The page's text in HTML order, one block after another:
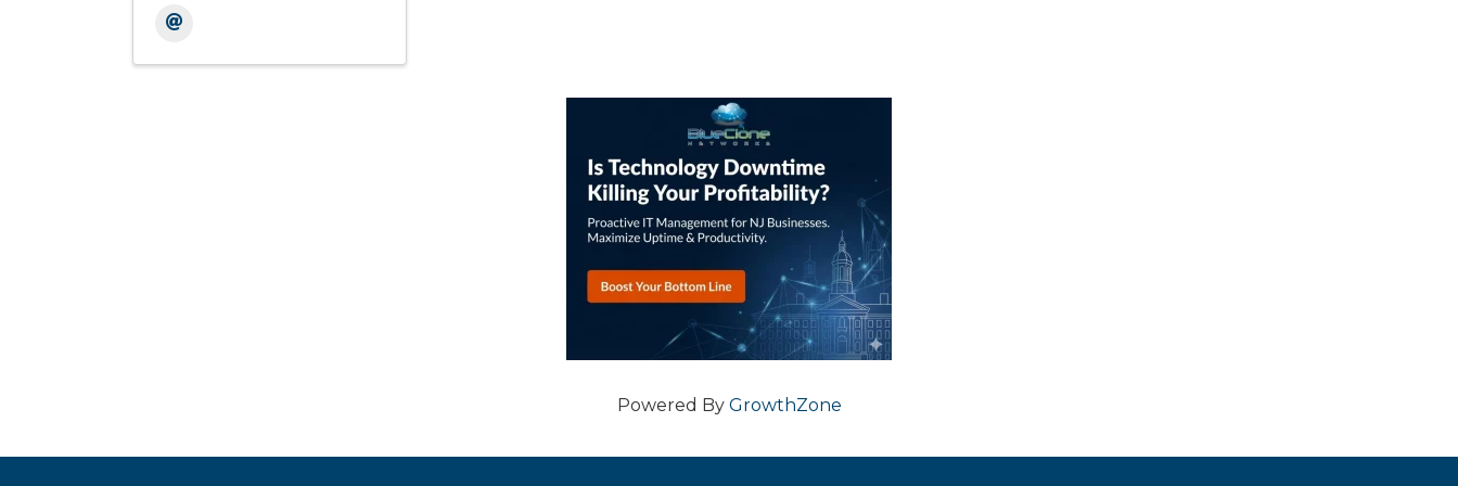
Powered By GrowthZone